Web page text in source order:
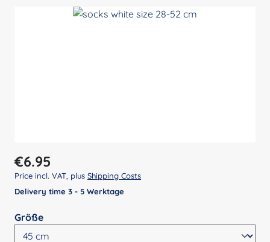
Regular price:
€6.95
Price incl. VAT, plus Shipping Costs
Delivery time 3 - 5 Werktage
Select
Größe